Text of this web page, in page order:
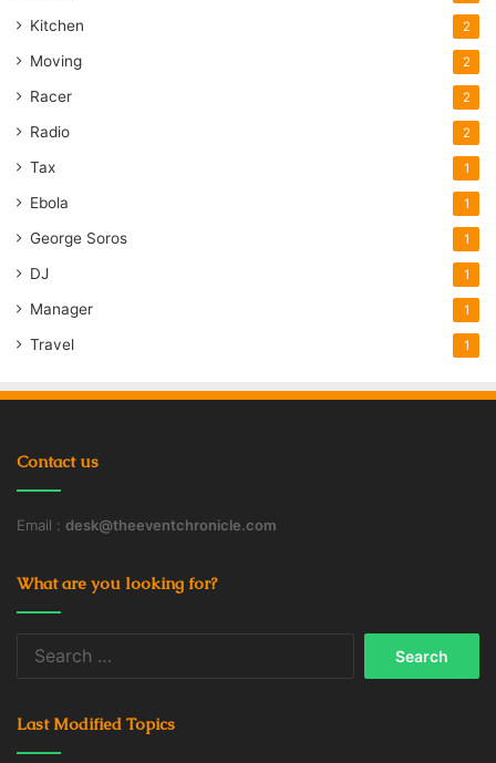
Kitchen 2
Moving 2
Racer 2
Radio 2
Tax 1
Ebola 1
George Soros 1
DJ 1
Manager 1
Travel 1
Contact us
Email : desk@theeventchronicle.com
What are you looking for?
Last Modified Topics